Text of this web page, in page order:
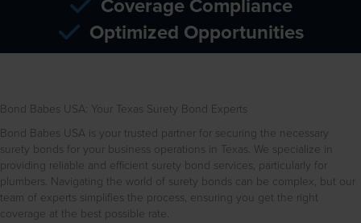
Optimized Opportunities
Bond Babes USA: Your Texas Surety Bond Experts
Bond Babes USA is your trusted partner for securing the necessary
surety bonds for your business operations in Texas. We specialize in
providing reliable and efficient surety bond services, particularly for
plumbers. Navigating the world of surety bonds can be complex, but our
team of experts simplifies the process, ensuring you get the right
coverage at the best possible rate.